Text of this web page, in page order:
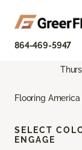
864-469-5947
Flooring America
SELECT
ENGAGE